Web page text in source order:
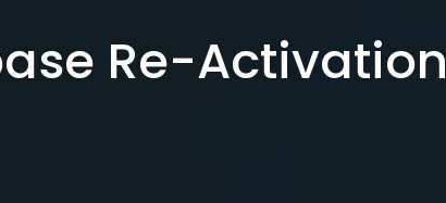
Re-Activation